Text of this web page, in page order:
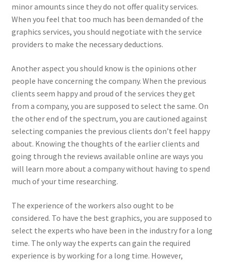
minor amounts since they do not offer quality services.
When you feel that too much has been demanded of the
graphics services, you should negotiate with the service
providers to make the necessary deductions.
Another aspect you should know is the opinions other
people have concerning the company. When the previous
clients seem happy and proud of the services they get
from a company, you are supposed to select the same. On
the other end of the spectrum, you are cautioned against
selecting companies the previous clients don’t feel happy
about. Knowing the thoughts of the earlier clients and
going through the reviews available online are ways you
will learn more about a company without having to spend
much of your time researching.
The experience of the workers also ought to be
considered. To have the best graphics, you are supposed to
select the experts who have been in the industry for a long
time. The only way the experts can gain the required
experience is by working for a long time. However,